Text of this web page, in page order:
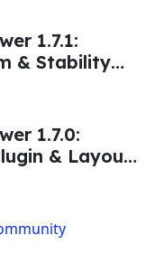
1.7.1:
& Stability
1.7.0:
& Layout